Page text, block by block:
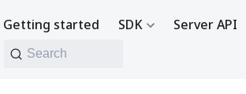
Getting started SDK Server API
Search